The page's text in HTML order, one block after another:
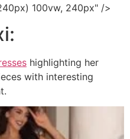
100vw, 240px" />
highlighting her
with interesting